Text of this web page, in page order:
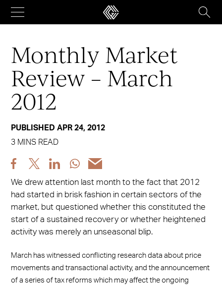
content
Monthly Market
Review – March
2012
PUBLISHED APR 24, 2012
3 MINS READ
ShareShareShareShareShare
We drew attention last month to the fact that 2012
had started in brisk fashion in certain sectors of the
market, but questioned whether this constituted the
start of a sustained recovery or whether heightened
activity was merely an unseasonal blip.
March has witnessed conflicting research data about price
movements and transactional activity, and the announcement
of a series of tax reforms which may affect the ongoing